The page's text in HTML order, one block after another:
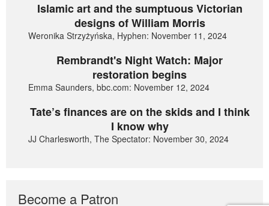
Islamic art and the sumptuous Victorian
designs of William Morris
Weronika Strzyżyńska, Hyphen: November 11, 2024
Rembrandt's Night Watch: Major
restoration begins
Emma Saunders, bbc.com: November 12, 2024
Tate’s finances are on the skids and I think
I know why
JJ Charlesworth, The Spectator: November 30, 2024
Become a Patron